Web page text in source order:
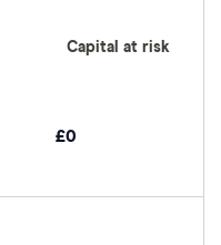
£0
Capital at risk